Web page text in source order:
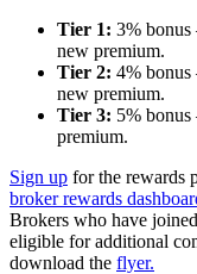
Tier 1: 3% bonus
new premium.
Tier 2: 4% bonus
new premium.
Tier 3: 5%
premium.
Sign up for the rewards
broker rewards
Brokers who have
eligible for additional
download the flyer.